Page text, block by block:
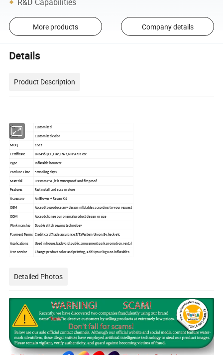
More products Company details
Details
Product Description
Size Customized
Color Customized color
MOQ 1 Set
Certificate EN14960,CE,TUV,EN71,NFPA701 etc
Type Inflatable bouncer
Produce Time 5 working days
Material 0.55mm PVC,it is waterproof and fireproof
Features Fast install and easy in store
Accessory Air Blower + Repair Kit
OEM Accept to produce any design inflatables according to your request
ODM Accept change our original product design or size
Workmanship Double stitch sewing technology
Payment Terms Credit card,Trade assurance,T/T,Western Union,E-check etc
Applications Used in house,backyard,public,amusement park,promotion,rental
Free service Change product color and printing, add 1your logo on inflatables
Detailed Photos